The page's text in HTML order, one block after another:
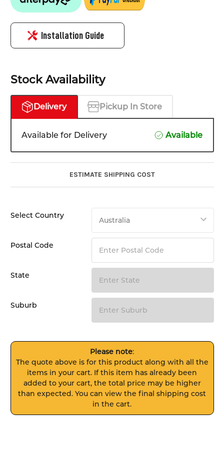
Installation Guide
Stock Availability
Delivery Pickup In Store
Available for Delivery Available
ESTIMATE SHIPPING COST
Select Country
Postal Code
State
Suburb
Please note:
The quote above is for this product along with all the
items in your cart. If this item has already been
added to your cart, the total price may be higher
than expected. You can view the final shipping cost
in the cart.